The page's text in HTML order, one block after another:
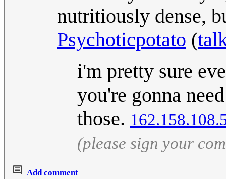
nutritiously dense,
Psychoticpotato (
i'm pretty sure
you're gonna
those.
(please sign your
Add comment